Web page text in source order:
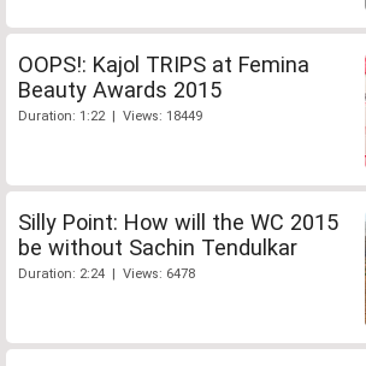
OOPS!: Kajol TRIPS at Femina
Beauty Awards 2015
Duration: 1:22 | Views: 18449
Silly Point: How will the WC 2015
be without Sachin Tendulkar
Duration: 2:24 | Views: 6478